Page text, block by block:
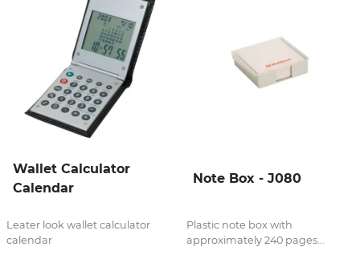
Wallet Calculator
Calendar
Leater look wallet calculator
calendar
Note Box - J080
Plastic note box with
approximately 240 pages...